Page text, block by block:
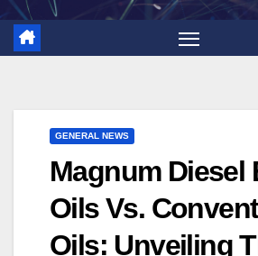
GENERAL NEWS
Magnum Diesel
Oils Vs.
Oils: Unveiling